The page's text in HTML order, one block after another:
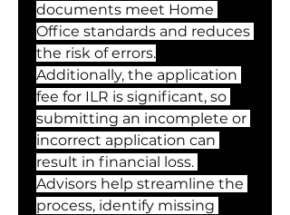
documents meet Home
Office standards and reduces
the risk of errors.
Additionally, the application
fee for ILR is significant, so
submitting an incomplete or
incorrect application can
result in financial loss.
Advisors help streamline the
process, identify missing